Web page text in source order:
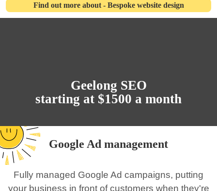
Find out more about - Bespoke website design
Geelong SEO
starting at $1500 a month
Google Ad management
Fully managed Google Ad campaigns, putting
your business in front of customers when they're